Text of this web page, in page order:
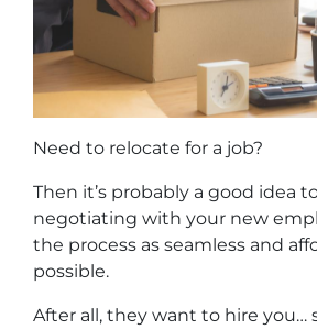
Need to relocate for a job?
Then it’s probably a good idea
negotiating with your new
the process as seamless and
possible.
After all, they want to hire you…